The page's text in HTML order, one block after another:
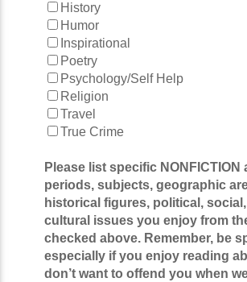
History
Humor
Inspirational
Poetry
Psychology/Self Help
Religion
Travel
True Crime
Please list specific NONFICTION
periods, subjects, geographic
historical figures, political,
cultural issues you enjoy from
checked above. Remember, be
especially if you enjoy reading
don’t want to offend you when